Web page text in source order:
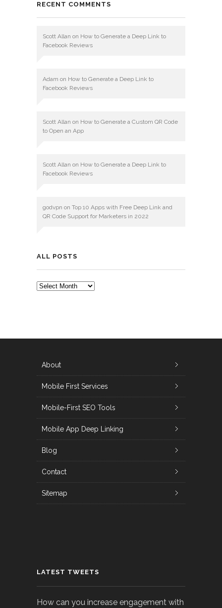
RECENT COMMENTS
Scott Allan on How to Generate a Deep Link to
Facebook Reviews
Adam on How to Generate a Deep Link to
Facebook Reviews
Scott Allan on How to Generate a Custom QR Code
to Open an App
Scott Allan on How to Generate a Deep Link to
Facebook Reviews
godvpn on Top 10 Apps with Free Deep Link and
QR Code Support for Marketers in 2022
ALL POSTS
ALL
About
Mobile First Services
Mobile-First SEO Tools
Mobile App Deep Linking
Blog
Contact
Sitemap
LATEST TWEETS
How can you increase engagement with